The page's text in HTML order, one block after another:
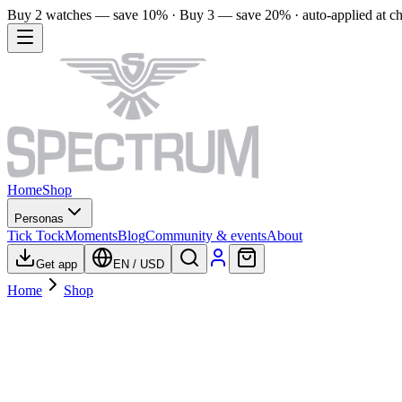
Buy 2 watches — save 10% · Buy 3 — save 20% · auto-applied at
HomeShop
Personas
Tick TockMomentsBlogCommunity & eventsAbout
Get app EN / USD
Home Shop